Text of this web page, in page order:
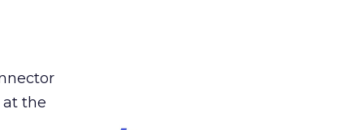
at the